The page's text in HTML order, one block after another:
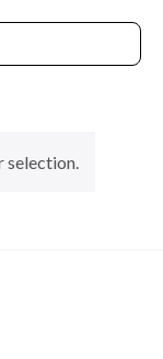
selection.